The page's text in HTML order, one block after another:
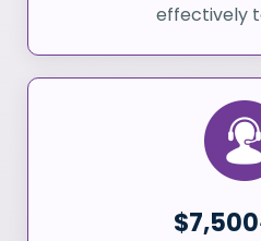
effectively
$7,500